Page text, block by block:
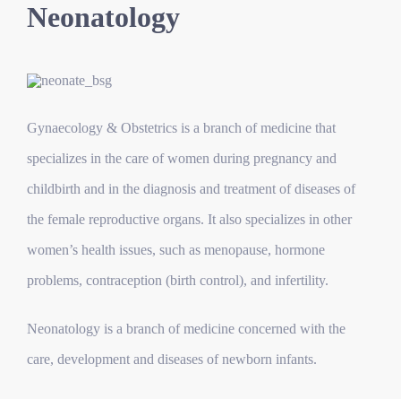
Neonatology
Gynaecology & Obstetrics is a branch of medicine that
specializes in the care of women during pregnancy and
childbirth and in the diagnosis and treatment of diseases of
the female reproductive organs. It also specializes in other
women’s health issues, such as menopause, hormone
problems, contraception (birth control), and infertility.
Neonatology is a branch of medicine concerned with the
care, development and diseases of newborn infants.